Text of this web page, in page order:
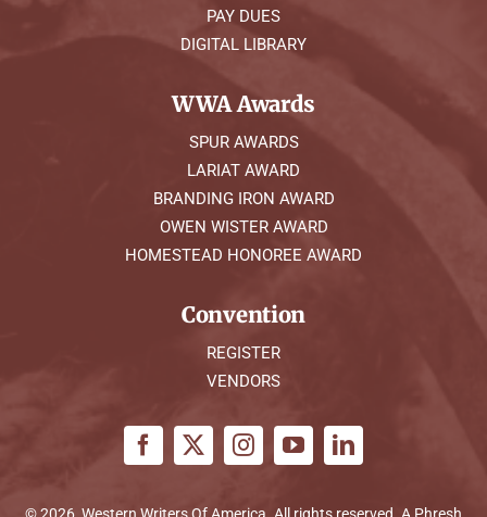
PAY DUES
DIGITAL LIBRARY
WWA Awards
SPUR AWARDS
LARIAT AWARD
BRANDING IRON AWARD
OWEN WISTER AWARD
HOMESTEAD HONOREE AWARD
Convention
REGISTER
VENDORS